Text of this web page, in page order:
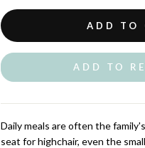
ADD TO
ADD TO
Daily meals are often the
seat for highchair, even the